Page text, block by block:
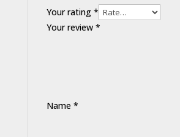
Your rating *
Your review *
Name *